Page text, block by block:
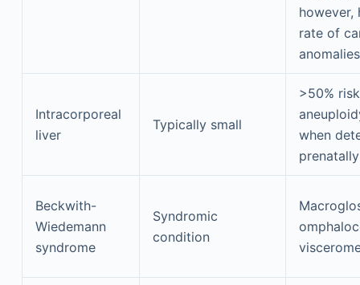
however,
rate of
anomalies
Intracorporeal
liver
Typically small
>50%
when
prenatally
Beckwith-
Wiedemann
syndrome
Syndromic
condition